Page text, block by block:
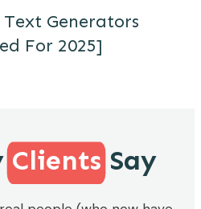
Generators
For 2025]
ClientsSay